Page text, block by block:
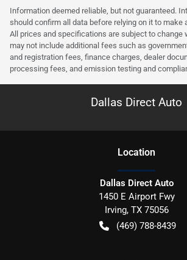
Information deemed reliable, but not guaranteed.
should confirm all data before relying on it to make
All prices and specifications are subject to change
may not include additional fees such as
and registration fees, finance charges, dealer
processing fees, and emission testing and
Dallas Direct Auto
Location
Dallas Direct Auto
1450 E Airport Fwy
Irving, TX 75056
(469) 788-8439